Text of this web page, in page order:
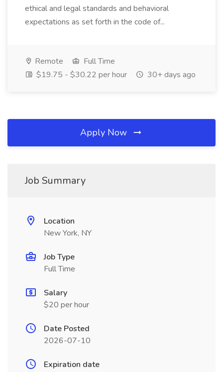
ethical and legal standards and behavioral
expectations as set forth in the code of...
Remote
Full Time
$19.75 - $30.22 per hour
30+ days ago
Apply Now
Job Summary
Location
New York, NY
Job Type
Full Time
Salary
$20 per hour
Date Posted
2026-07-10
Expiration date